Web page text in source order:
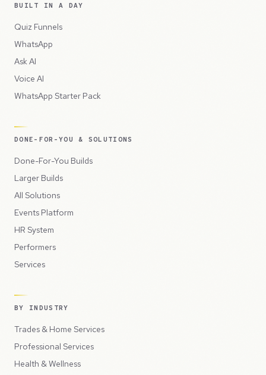
BUILT IN A DAY
Quiz Funnels
WhatsApp
Ask AI
Voice AI
WhatsApp Starter Pack
DONE-FOR-YOU & SOLUTIONS
Done-For-You Builds
Larger Builds
All Solutions
Events Platform
HR System
Performers
Services
BY INDUSTRY
Trades & Home Services
Professional Services
Health & Wellness